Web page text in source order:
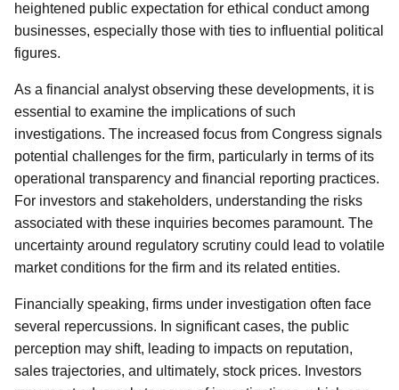
heightened public expectation for ethical conduct among
businesses, especially those with ties to influential political
figures.
As a financial analyst observing these developments, it is
essential to examine the implications of such
investigations. The increased focus from Congress signals
potential challenges for the firm, particularly in terms of its
operational transparency and financial reporting practices.
For investors and stakeholders, understanding the risks
associated with these inquiries becomes paramount. The
uncertainty around regulatory scrutiny could lead to volatile
market conditions for the firm and its related entities.
Financially speaking, firms under investigation often face
several repercussions. In significant cases, the public
perception may shift, leading to impacts on reputation,
sales trajectories, and ultimately, stock prices. Investors